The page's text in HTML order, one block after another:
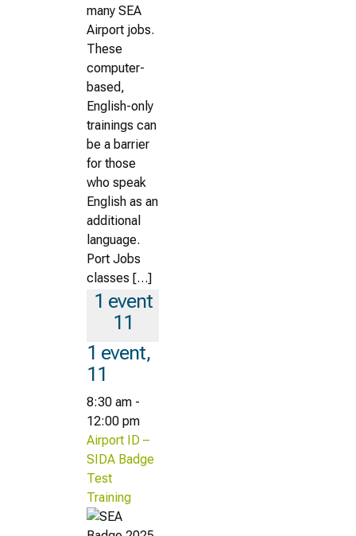
many SEA
Airport jobs.
These
computer-
based,
English-only
trainings can
be a barrier
for those
who speak
English as an
additional
language.
Port Jobs
classes […]
1 event
11
1 event,
11
8:30 am -
12:00 pm
Airport ID –
SIDA Badge
Test
Training